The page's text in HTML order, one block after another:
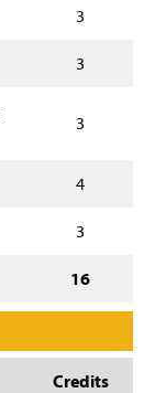
3
3
3
4
3
16
Credits